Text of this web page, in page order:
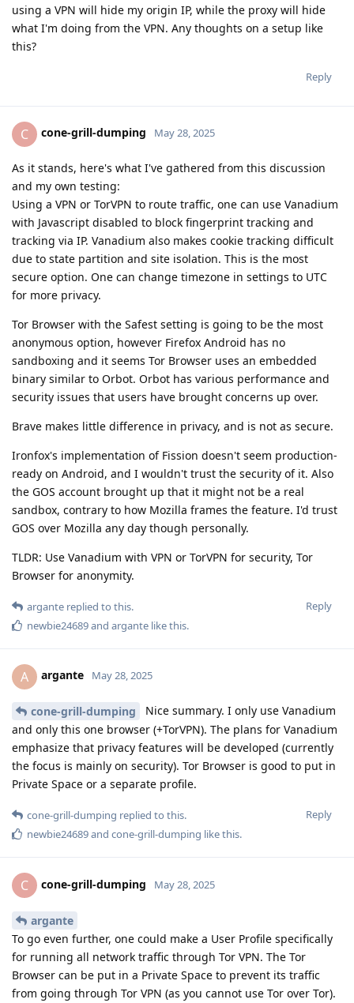
using a VPN will hide my origin IP, while the proxy will hide
what I'm doing from the VPN. Any thoughts on a setup like
this?
Reply
C cone-grill-dumping May 28, 2025
As it stands, here's what I've gathered from this discussion
and my own testing:
Using a VPN or TorVPN to route traffic, one can use Vanadium
with Javascript disabled to block fingerprint tracking and
tracking via IP. Vanadium also makes cookie tracking difficult
due to state partition and site isolation. This is the most
secure option. One can change timezone in settings to UTC
for more privacy.
Tor Browser with the Safest setting is going to be the most
anonymous option, however Firefox Android has no
sandboxing and it seems Tor Browser uses an embedded
binary similar to Orbot. Orbot has various performance and
security issues that users have brought concerns up over.
Brave makes little difference in privacy, and is not as secure.
Ironfox's implementation of Fission doesn't seem production-
ready on Android, and I wouldn't trust the security of it. Also
the GOS account brought up that it might not be a real
sandbox, contrary to how Mozilla frames the feature. I'd trust
GOS over Mozilla any day though personally.
TLDR: Use Vanadium with VPN or TorVPN for security, Tor
Browser for anonymity.
Reply
argante replied to this.
newbie24689and argante like this.
A argante May 28, 2025
cone-grill-dumping
Nice summary. I only use Vanadium
and only this one browser (+TorVPN). The plans for Vanadium
emphasize that privacy features will be developed (currently
the focus is mainly on security). Tor Browser is good to put in
Private Space or a separate profile.
Reply
cone-grill-dumping replied to this.
newbie24689and cone-grill-dumping like this.
C cone-grill-dumping May 28, 2025
argante
To go even further, one could make a User Profile specifically
for running all network traffic through Tor VPN. The Tor
Browser can be put in a Private Space to prevent its traffic
from going through Tor VPN (as you cannot use Tor over Tor).